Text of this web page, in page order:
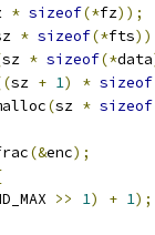
* sizeof(*fz));
* sizeof(*fts
sz * sizeof(*data
sz + 1) * sizeof
(sz * sizeof
(&enc);
>> 1) + 1);